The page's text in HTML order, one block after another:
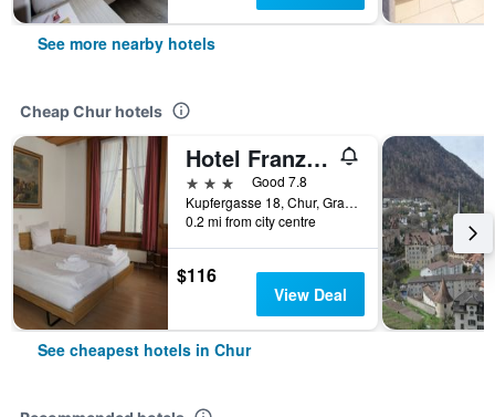
See more nearby hotels
Cheap Chur hotels
Hotel Franziskaner
3 stars
Good 7.8
Kupfergasse 18, Chur, Graubunden, Switzerland
0.2 mi from city centre
$116
View Deal
See cheapest hotels in Chur